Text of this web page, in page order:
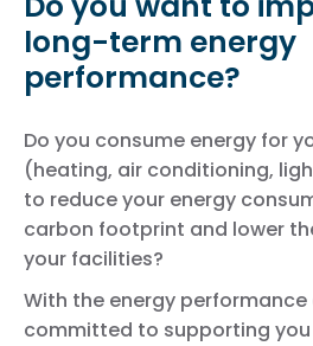
long-term energy
performance?
Do you consume energy for
(heating, air conditioning,
to reduce your energy
carbon footprint and lower
your facilities?
With the energy
committed to supporting